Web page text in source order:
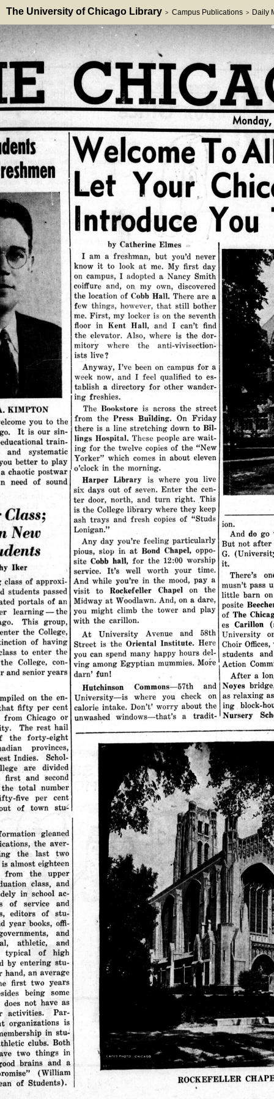
The University of Chicago Library > Campus Publications > Daily